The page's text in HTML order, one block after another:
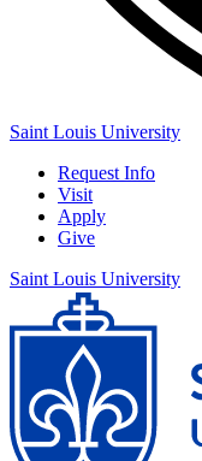
Saint Louis University
Request Info
Visit
Apply
Give
Saint Louis University